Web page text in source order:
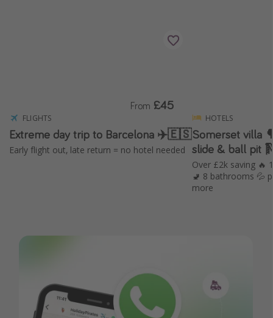
FLIGHTS
Extreme day trip to Barcelona ✈️🇪🇸
Early flight out, late return = no hotel needed
From £45
HOTELS
Somerset villa 🌳 with hot tub,
slide & ball pit
Over £2k saving 🔥
🚽 8 bathrooms 💦
more